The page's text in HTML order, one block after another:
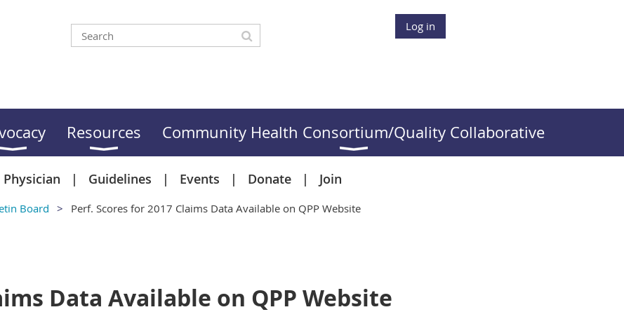
Log in
Resources Community Health Consortium/Quality Collaborative
Physician Guidelines Events Donate Join
Board Perf. Scores for 2017 Claims Data Available on QPP Website
Data Available on QPP Website